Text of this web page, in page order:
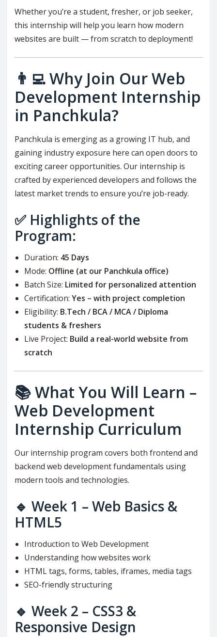
Whether you’re a student, fresher, or job seeker,
this internship will help you learn how modern
websites are built — from scratch to deployment!
👨‍💻 Why Join Our Web
Development Internship
in Panchkula?
Panchkula is emerging as a growing IT hub, and
gaining industry exposure here can open doors to
exciting career opportunities. Our internship is
crafted by experienced developers and follows the
latest market trends to ensure you’re job-ready.
✅ Highlights of the
Program:
Duration: 45 Days
Mode: Offline (at our Panchkula office)
Batch Size: Limited for personalized attention
Certification: Yes – with project completion
Eligibility: B.Tech / BCA / MCA / Diploma
students & freshers
Live Project: Build a real-world website from
scratch
📚 What You Will Learn –
Web Development
Internship Curriculum
Our internship program covers both frontend and
backend web development fundamentals using
modern tools and technologies.
🔹 Week 1 – Web Basics &
HTML5
Introduction to Web Development
Understanding how websites work
HTML tags, forms, tables, iframes, media tags
SEO-friendly structuring
🔹 Week 2 – CSS3 &
Responsive Design